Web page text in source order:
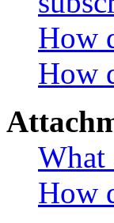
How
How
What
How